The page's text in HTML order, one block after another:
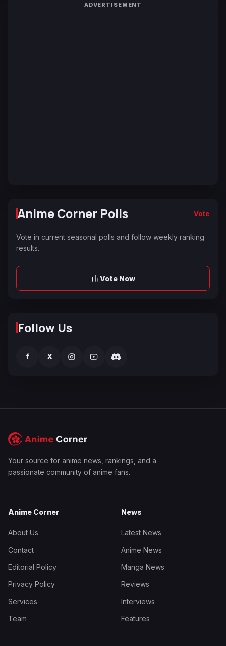
ADVERTISEMENT
Anime Corner Polls Vote
Vote in current seasonal polls and follow weekly ranking
results.
Vote Now
Follow Us
f X
Your source for anime news, rankings, and a
passionate community of anime fans.
Anime Corner
About Us
Contact
Editorial Policy
Privacy Policy
Services
Team
News
Latest News
Anime News
Manga News
Reviews
Interviews
Features